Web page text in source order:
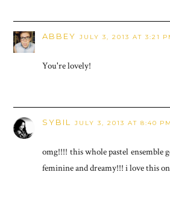
ABBEY JULY 3, 2013 AT 3:21
You're lovely!
SYBIL JULY 3, 2013 AT 8:40 PM
omg!!!! this whole pastel ensemble
feminine and dreamy!!! i love this